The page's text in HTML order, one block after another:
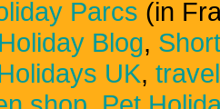
Parcs (in
Holiday Blog,
UK,